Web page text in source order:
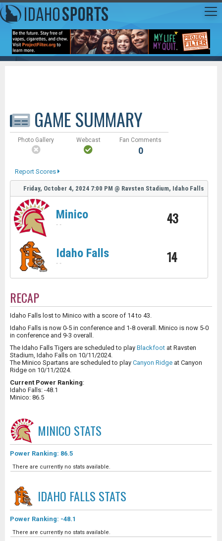
GAME SUMMARY
Photo Gallery Webcast Fan Comments
0
Report Scores
Friday, October 4, 2024 7:00 PM @ Ravsten Stadium, Idaho Falls
Minico
- - 43
Idaho Falls
- - 14
RECAP
Idaho Falls lost to Minico with a score of 14 to 43.
Idaho Falls is now 0-5 in conference and 1-8 overall. Minico is now 5-0
in conference and 9-3 overall.
The Idaho Falls Tigers are scheduled to play Blackfoot at Ravsten
Stadium, Idaho Falls on 10/11/2024.
The Minico Spartans are scheduled to play Canyon Ridge at Canyon
Ridge on 10/11/2024.
Current Power Ranking:
Idaho Falls: -48.1
Minico: 86.5
MINICO STATS
Power Ranking: 86.5
There are currently no stats available.
IDAHO FALLS STATS
Power Ranking: -48.1
There are currently no stats available.